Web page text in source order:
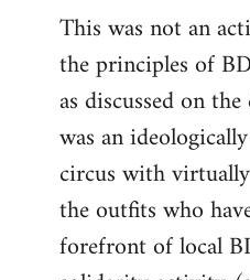
This was not an
the principles of
as discussed on
was an
circus with
the outfits who
forefront of local